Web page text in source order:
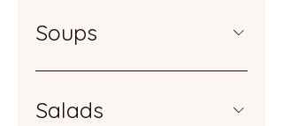
Soups
Salads